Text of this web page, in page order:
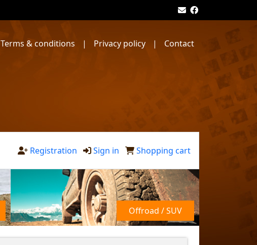
Terms & conditions | Privacy policy | Contact
Registration Sign in Shopping cart
Offroad / SUV